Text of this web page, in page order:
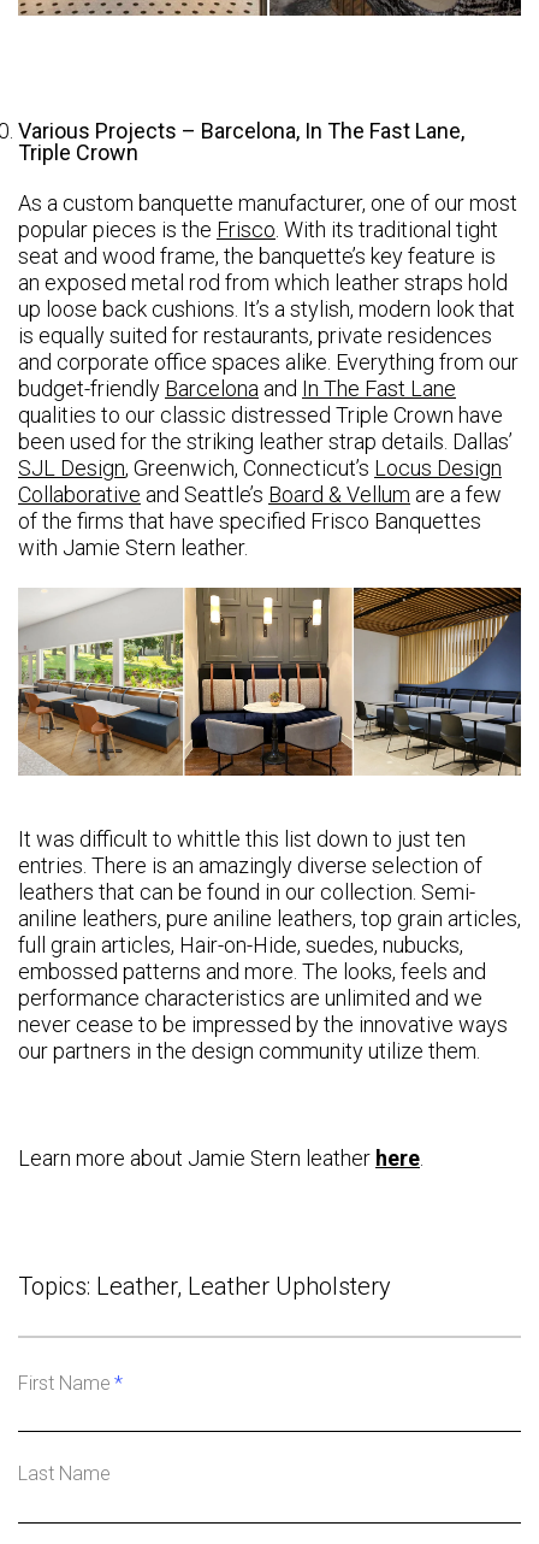
Various Projects – Barcelona, In The Fast Lane,
Triple Crown
As a custom banquette manufacturer, one of our most
popular pieces is the Frisco . With its traditional tight
seat and wood frame, the banquette’s key feature is
an exposed metal rod from which leather straps hold
up loose back cushions. It’s a stylish, modern look that
is equally suited for restaurants, private residences
and corporate office spaces alike. Everything from our
budget-friendly Barcelona and In The Fast Lane
qualities to our classic distressed Triple Crown have
been used for the striking leather strap details. Dallas’
SJL Design, Greenwich, Connecticut’s Locus Design
Collaborative and Seattle’s Board & Vellum are a few
of the firms that have specified Frisco Banquettes
with Jamie Stern leather.
It was difficult to whittle this list down to just ten
entries. There is an amazingly diverse selection of
leathers that can be found in our collection. Semi-
aniline leathers, pure aniline leathers, top grain articles,
full grain articles, Hair-on-Hide, suedes, nubucks,
embossed patterns and more. The looks, feels and
performance characteristics are unlimited and we
never cease to be impressed by the innovative ways
our partners in the design community utilize them.
Learn more about Jamie Stern leather here.
Topics: Leather, Leather Upholstery
First Name *
Last Name